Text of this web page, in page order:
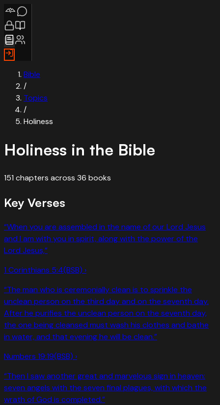
Bible
/
Topics
/
Holiness
Holiness in the Bible
151 chapters across 36 books
Key Verses
“When you are assembled in the name of our Lord Jesus
and I am with you in spirit, along with the power of the
Lord Jesus,”
1 Corinthians 5:4(BSB) ›
“The man who is ceremonially clean is to sprinkle the
unclean person on the third day and on the seventh day.
After he purifies the unclean person on the seventh day,
the one being cleansed must wash his clothes and bathe
in water, and that evening he will be clean.”
Numbers 19:19(BSB) ›
“Then I saw another great and marvelous sign in heaven:
seven angels with the seven final plagues, with which the
wrath of God is completed.”